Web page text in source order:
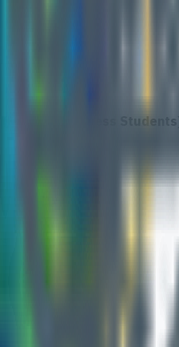
Non-Business Students)